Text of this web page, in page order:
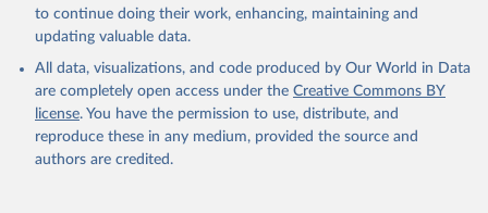
Labour Force Statistics database (LFS),
https://ilostat.ilo.org/data/bulk/, publisher:
ILOSTAT, type: external database, date accessed:
June 22, 2026. Indicator SL.EMP.TOTL.SP.FE.NE.ZS
(https://data.worldbank.org/indicator/SL.EMP.TOTL.SP
.FE.NE.ZS). World Development Indicators - World
Bank (2026). Accessed on 2026-07-27.
to continue doing their work, enhancing, maintaining and
updating valuable data.
All data, visualizations, and code produced by Our World in Data
are completely open access under the Creative Commons BY
license. You have the permission to use, distribute, and
reproduce these in any medium, provided the source and
authors are credited.